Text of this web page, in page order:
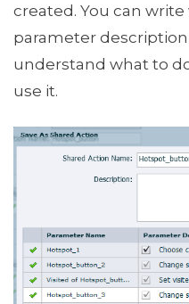
created. You can
parameter description
understand what to
use it.